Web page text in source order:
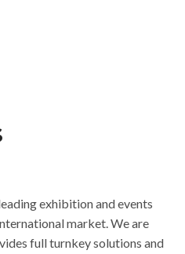
exhibition and events
market. We are
full turnkey solutions and